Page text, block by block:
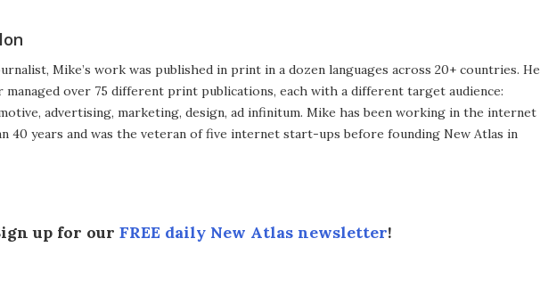
Mike’s work was published in print in a dozen languages across 20+ countries. He
managed over 75 different print publications, each with a different target audience:
advertising, marketing, design, ad infinitum. Mike has been working in the internet
40 years and was the veteran of five internet start-ups before founding New Atlas in
up for our FREE daily New Atlas newsletter!